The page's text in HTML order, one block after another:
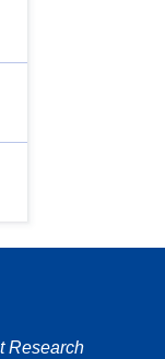
Research